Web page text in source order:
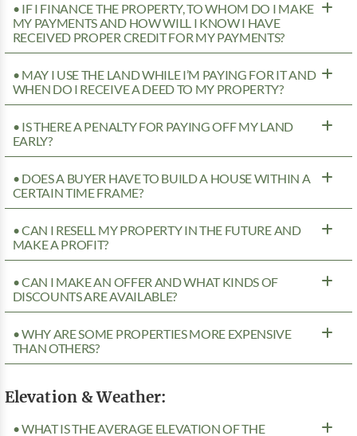
• IF I FINANCE THE PROPERTY, TO WHOM DO I MAKE
MY PAYMENTS AND HOW WILL I KNOW I HAVE
RECEIVED PROPER CREDIT FOR MY PAYMENTS?
• MAY I USE THE LAND WHILE I’M PAYING FOR IT AND
WHEN DO I RECEIVE A DEED TO MY PROPERTY?
• IS THERE A PENALTY FOR PAYING OFF MY LAND
EARLY?
• DOES A BUYER HAVE TO BUILD A HOUSE WITHIN A
CERTAIN TIME FRAME?
• CAN I RESELL MY PROPERTY IN THE FUTURE AND
MAKE A PROFIT?
• CAN I MAKE AN OFFER AND WHAT KINDS OF
DISCOUNTS ARE AVAILABLE?
• WHY ARE SOME PROPERTIES MORE EXPENSIVE
THAN OTHERS?
Elevation & Weather:
• WHAT IS THE AVERAGE ELEVATION OF THE